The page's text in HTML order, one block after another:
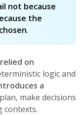
not because
the
.
on
logic and
a
make decisions
contexts.